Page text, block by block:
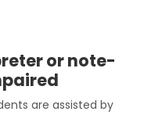
or note-
are assisted by